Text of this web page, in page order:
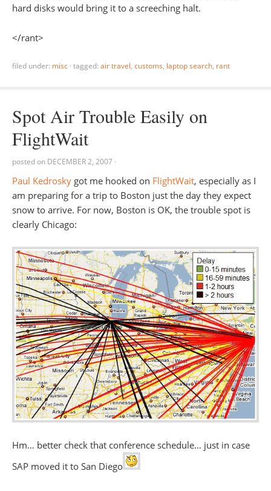
hard disks would bring it to a screeching halt.
</rant>
filed under: misc · tagged: air travel, customs, laptop search, rant
Spot Air Trouble Easily on
FlightWait
posted on DECEMBER 2, 2007 ·
Paul Kedrosky got me hooked on FlightWait, especially as I
am preparing for a trip to Boston just the day they expect
snow to arrive. For now, Boston is OK, the trouble spot is
clearly Chicago:
Hm… better check that conference schedule… just in case
SAP moved it to San Diego